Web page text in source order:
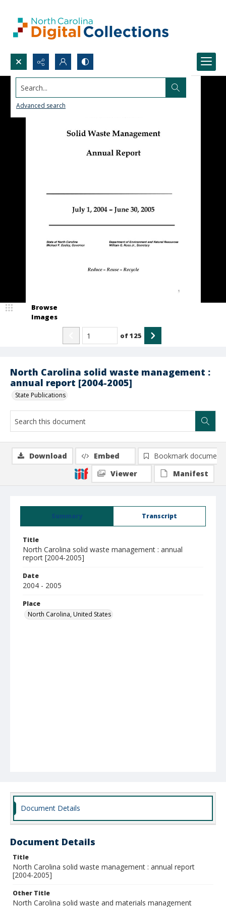
Search...
Advanced search
North Carolina solid waste management :
annual report [2004-2005]
State Publications
Browse
Images
of125
Summary Transcript
Title
North Carolina solid waste management : annual
report [2004-2005]
Date
2004 - 2005
Place
North Carolina, United States
Download Embed
Bookmark document
Viewer
Manifest
Document Details
Document Details
Title
North Carolina solid waste management : annual report
[2004-2005]
Other Title
North Carolina solid waste and materials management